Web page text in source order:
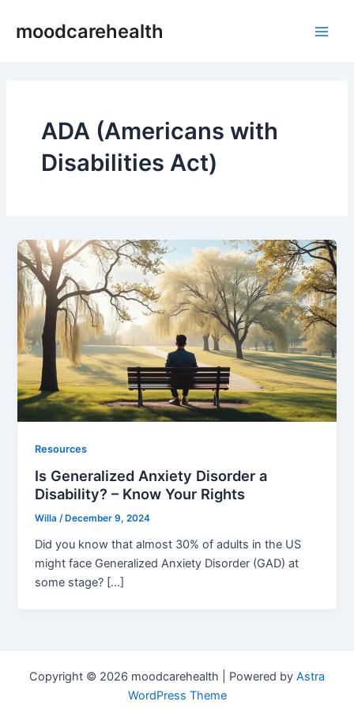
moodcarehealth
ADA (Americans with
Disabilities Act)
Resources
Is Generalized Anxiety Disorder a
Disability? – Know Your Rights
Willa/ December 9, 2024
Did you know that almost 30% of adults in the US
might face Generalized Anxiety Disorder (GAD) at
some stage? […]
Copyright © 2026 moodcarehealth | Powered by Astra
WordPress Theme